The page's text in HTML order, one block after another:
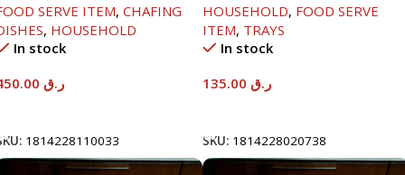
SERVE ITEM, CHAFING
, HOUSEHOLD
In stock
ر.ق
1814228110033
HOUSEHOLD, FOOD SERVE
ITEM, TRAYS
In stock
ر.ق
SKU: 1814228020738